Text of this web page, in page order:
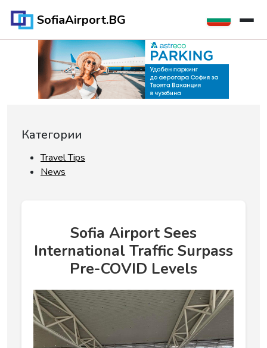
SofiaAirport.BG
Категории
Travel Tips
News
Sofia Airport Sees
International Traffic Surpass
Pre-COVID Levels